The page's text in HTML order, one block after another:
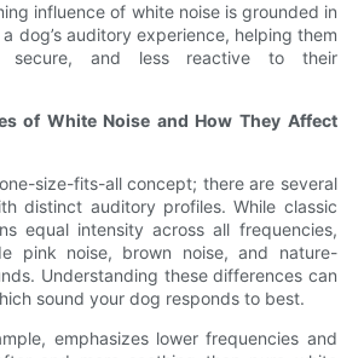
influence of white noise is grounded in
dog’s auditory experience, helping them
secure, and less reactive to their
of White Noise and How They Affect
size-fits-all concept; there are several
distinct auditory profiles. While classic
equal intensity across all frequencies,
pink noise, brown noise, and nature-
Understanding these differences can
sound your dog responds to best.
emphasizes lower frequencies and